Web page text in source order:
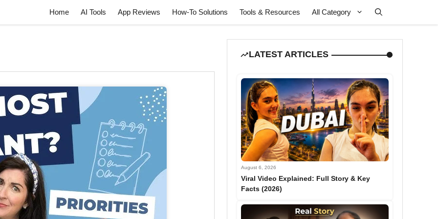
Home AI Tools App Reviews How-To Solutions Tools & Resources All Category
LATEST ARTICLES
August 6, 2026
Viral Video Explained: Full Story & Key
Facts (2026)